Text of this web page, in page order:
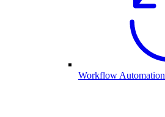
Workflow Automation